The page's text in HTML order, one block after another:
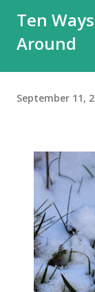
Ten
Around
September 11,